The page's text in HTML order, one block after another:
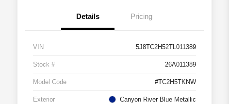
Details Pricing
VIN 5J8TC2H52TL011389
Stock # 26A011389
Model Code #TC2H5TKNW
Exterior Canyon River Blue Metallic